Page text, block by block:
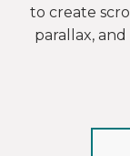
to create
parallax,